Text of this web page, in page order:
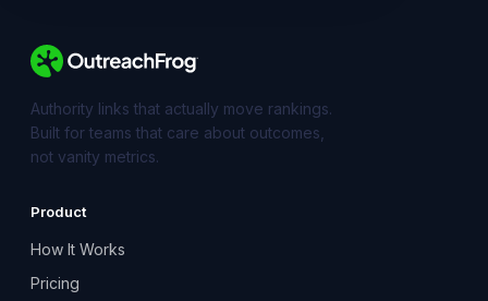
Authority links that actually move rankings.
Built for teams that care about outcomes,
not vanity metrics.
Product
How It Works
Pricing